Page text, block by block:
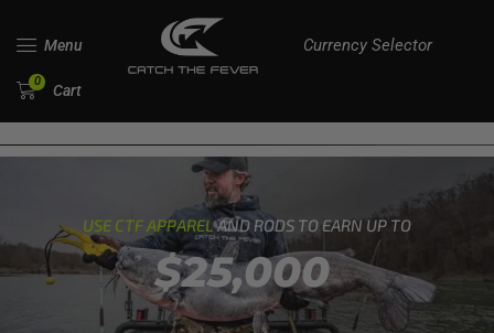
Menu Currency Selector
0 Cart
USE CTF APPARELAND RODS TO EARN UP TO
$25,000